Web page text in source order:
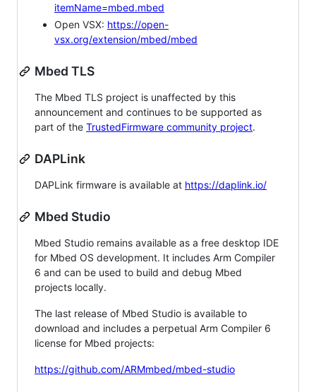
itemName=mbed.mbed
Open VSX: https://open-
vsx.org/extension/mbed/mbed
Mbed TLS
The Mbed TLS project is unaffected by this
announcement and continues to be supported as
part of the TrustedFirmware community project.
DAPLink
DAPLink firmware is available at https://daplink.io/
Mbed Studio
Mbed Studio remains available as a free desktop IDE
for Mbed OS development. It includes Arm Compiler
6 and can be used to build and debug Mbed
projects locally.
The last release of Mbed Studio is available to
download and includes a perpetual Arm Compiler 6
license for Mbed projects:
https://github.com/ARMmbed/mbed-studio